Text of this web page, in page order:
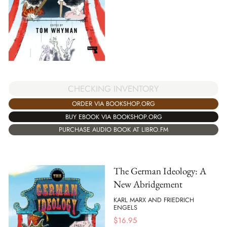
CHECKING INVENTORY
ORDER VIA BOOKSHOP.ORG
BUY EBOOK VIA BOOKSHOP.ORG
PURCHASE AUDIO BOOK AT LIBRO.FM
The German Ideology: A
New Abridgement
KARL MARX AND FRIEDRICH
ENGELS
$16.95